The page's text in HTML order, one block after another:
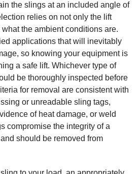
the slings at an included angle of
relies on not only the lift
the ambient conditions are.
applications that will inevitably
so knowing your equipment is
a safe lift. Whichever type of
be thoroughly inspected before
for removal are consistent with
or unreadable sling tags,
of heat damage, or weld
compromise the integrity of a
should be removed from